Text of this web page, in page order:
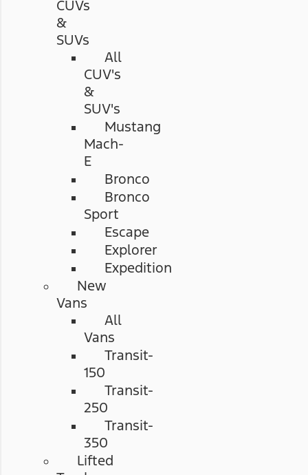
CUVs
&
SUVs
All
CUV's
&
SUV's
Mustang
Mach-
E
Bronco
Bronco
Sport
Escape
Explorer
Expedition
New
Vans
All
Vans
Transit-
150
Transit-
250
Transit-
350
Lifted